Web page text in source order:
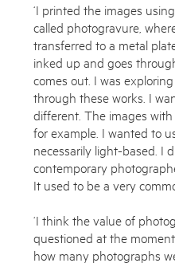
‘I printed the images
called photogravure,
transferred to a metal
inked up and goes
comes out. I was
through these works. I
different. The images
for example. I wanted to
necessarily light-based. I
contemporary
It used to be a very
‘I think the value of
questioned at the
how many photographs